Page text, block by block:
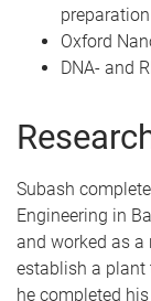
preparation
Oxford
DNA- and
Subash
Engineering in
and worked as a
establish a plant
he completed